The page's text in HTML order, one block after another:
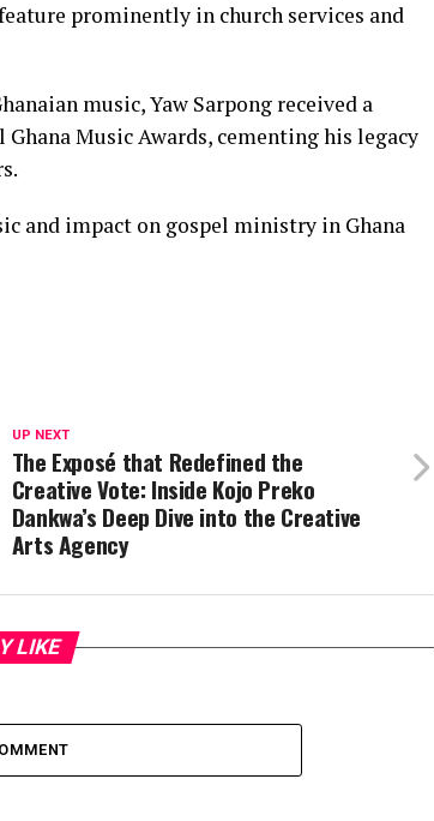
prominently in church services and
music, Yaw Sarpong received a
Music Awards, cementing his legacy
and impact on gospel ministry in Ghana
UP NEXT
The Exposé that Redefined the
Creative Vote: Inside Kojo Preko
Dankwa’s Deep Dive into the Creative
Arts Agency
LIKE